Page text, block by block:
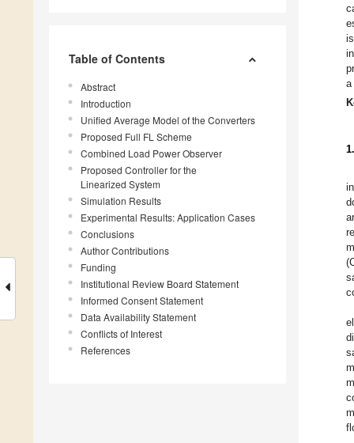
Table of Contents
Abstract
Introduction
Unified Average Model of the Converters
Proposed Full FL Scheme
Combined Load Power Observer
Proposed Controller for the
Linearized System
Simulation Results
Experimental Results: Application Cases
Conclusions
Author Contributions
Funding
Institutional Review Board Statement
Informed Consent Statement
Data Availability Statement
Conflicts of Interest
References
a